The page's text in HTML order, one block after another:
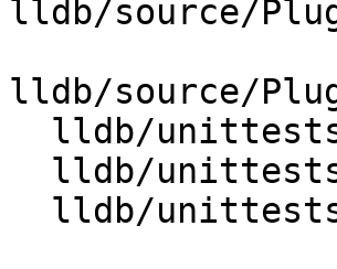
lldb/source/
lldb/source/